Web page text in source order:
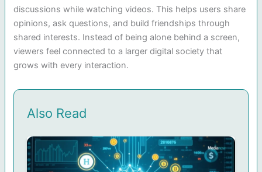
discussions while watching videos. This helps users share
opinions, ask questions, and build friendships through
shared interests. Instead of being alone behind a screen,
viewers feel connected to a larger digital society that
grows with every interaction.
Also Read